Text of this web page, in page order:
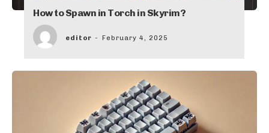
How to Spawn in Torch in Skyrim?
editor - February 4, 2025